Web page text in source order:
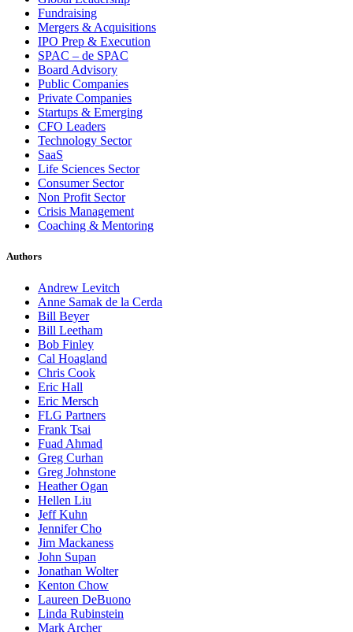
Fundraising
Mergers & Acquisitions
IPO Prep & Execution
SPAC – de SPAC
Board Advisory
Public Companies
Private Companies
Startups & Emerging
CFO Leaders
Technology Sector
SaaS
Life Sciences Sector
Consumer Sector
Non Profit Sector
Crisis Management
Coaching & Mentoring
Authors
Andrew Levitch
Anne Samak de la Cerda
Bill Beyer
Bill Leetham
Bob Finley
Cal Hoagland
Chris Cook
Eric Hall
Eric Mersch
FLG Partners
Frank Tsai
Fuad Ahmad
Greg Curhan
Greg Johnstone
Heather Ogan
Hellen Liu
Jeff Kuhn
Jennifer Cho
Jim Mackaness
John Supan
Jonathan Wolter
Kenton Chow
Laureen DeBuono
Linda Rubinstein
Mark Archer